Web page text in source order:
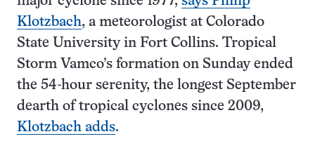
Klotzbach, a meteorologist at Colorado
State University in Fort Collins. Tropical
Storm Vamco’s formation on Sunday ended
the 54-hour serenity, the longest September
dearth of tropical cyclones since 2009,
Klotzbach adds.